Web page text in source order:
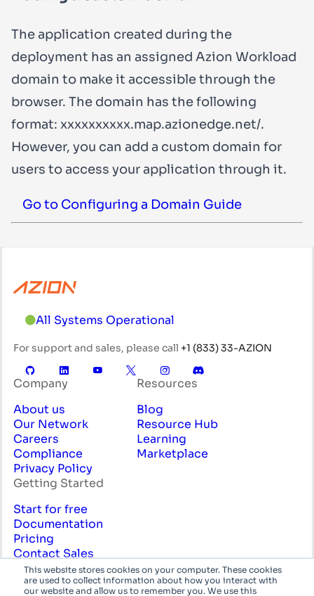
This website stores cookies on your computer. These cookies
are used to collect information about how you interact with
our website and allow us to remember you. We use this
The application created during the
deployment has an assigned Azion Workload
domain to make it accessible through the
browser. The domain has the following
format: xxxxxxxxxx.map.azionedge.net/.
However, you can add a custom domain for
users to access your application through it.
Go to Configuring a Domain Guide
All Systems Operational
For support and sales, please call +1 (833) 33-AZION
Company
About us
Our Network
Careers
Compliance
Privacy Policy
Resources
Blog
Resource Hub
Learning
Marketplace
Getting Started
Start for free
Documentation
Pricing
Contact Sales
Professional Services
English
System